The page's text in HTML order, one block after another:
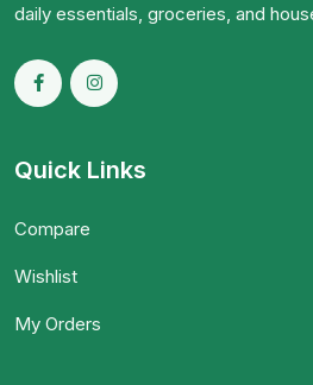
daily essentials, groceries, and
Quick Links
Compare
Wishlist
My Orders